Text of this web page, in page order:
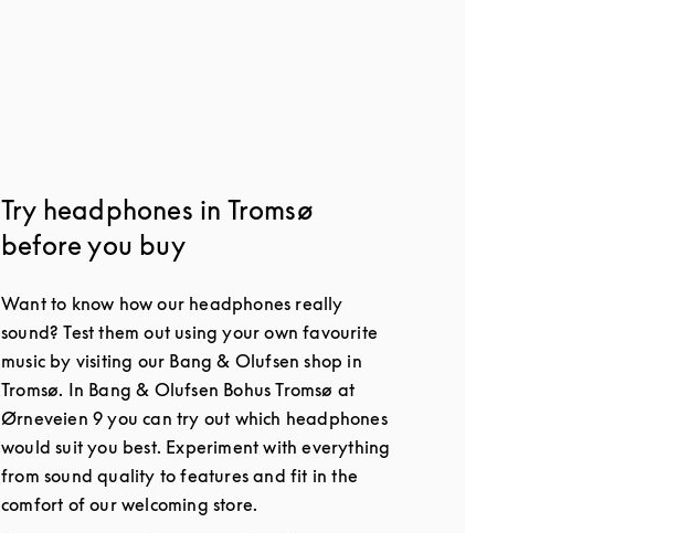
Try headphones in Tromsø
before you buy
Want to know how our headphones really
sound? Test them out using your own favourite
music by visiting our Bang & Olufsen shop in
Tromsø. In Bang & Olufsen Bohus Tromsø at
Ørneveien 9 you can try out which headphones
would suit you best. Experiment with everything
from sound quality to features and fit in the
comfort of our welcoming store.